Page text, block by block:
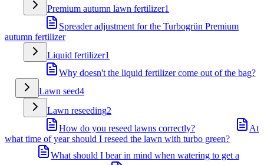
Premium autumn lawn fertilizer1
Spreader adjustment for the Turbogrün Premium
autumn fertilizer
Liquid fertilizer1
Why doesn't the liquid fertilizer come out of the bag?
Lawn seed4
Lawn reseeding2
How do you reseed lawns correctly?
At
what time of year should I reseed the lawn with turbo green?
What should I bear in mind when watering to get a